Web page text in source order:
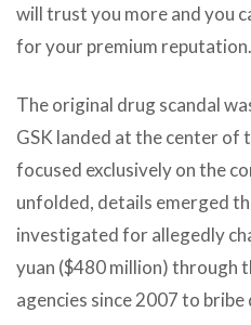
will trust you more and you
for your premium reputation.
The original drug scandal
GSK landed at the center of
focused exclusively on the
unfolded, details emerged
investigated for allegedly
yuan ($480 million) through
agencies since 2007 to